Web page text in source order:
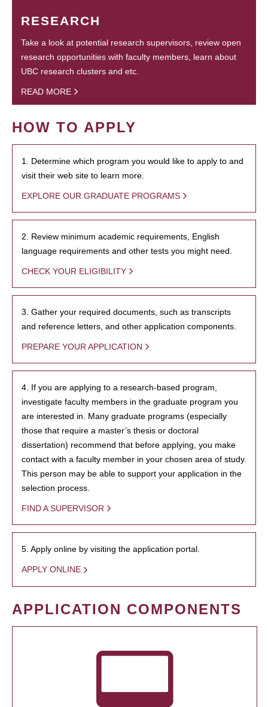
RESEARCH
Take a look at potential research supervisors, review open
research opportunities with faculty members, learn about
UBC research clusters and etc.
READ MORE
HOW TO APPLY
1. Determine which program you would like to apply to and
visit their web site to learn more.
EXPLORE OUR GRADUATE PROGRAMS
2. Review minimum academic requirements, English
language requirements and other tests you might need.
CHECK YOUR ELIGIBILITY
3. Gather your required documents, such as transcripts
and reference letters, and other application components.
PREPARE YOUR APPLICATION
4. If you are applying to a research-based program,
investigate faculty members in the graduate program you
are interested in. Many graduate programs (especially
those that require a master’s thesis or doctoral
dissertation) recommend that before applying, you make
contact with a faculty member in your chosen area of study.
This person may be able to support your application in the
selection process.
FIND A SUPERVISOR
5. Apply online by visiting the application portal.
APPLY ONLINE
APPLICATION COMPONENTS